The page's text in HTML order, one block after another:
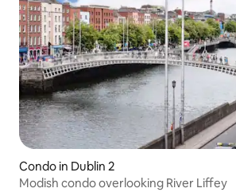
Condo in Dublin 2
Modish condo overlooking River Liffey